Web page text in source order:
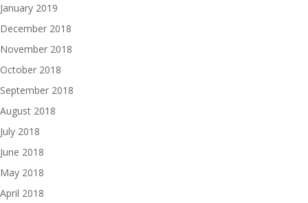
January 2019
December 2018
November 2018
October 2018
September 2018
August 2018
July 2018
June 2018
May 2018
April 2018